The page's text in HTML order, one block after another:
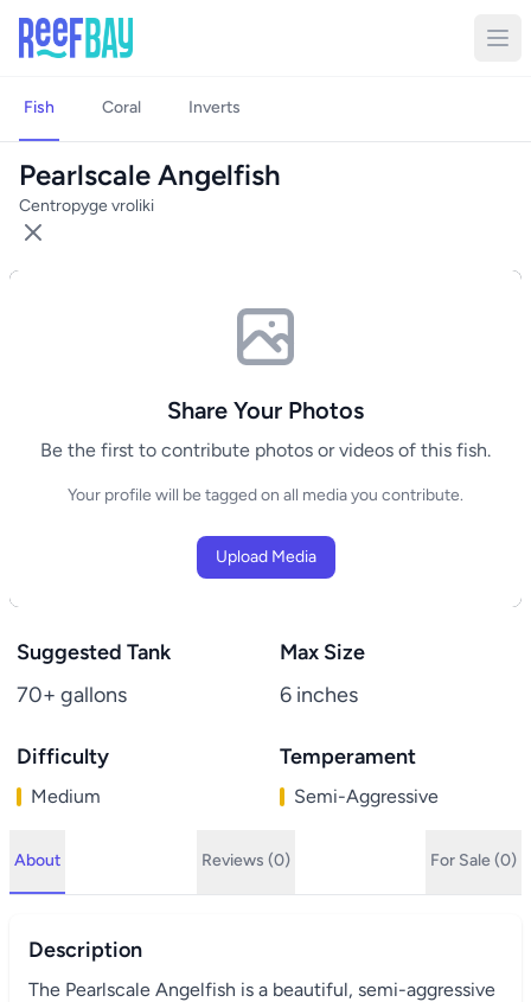
Fish Coral Inverts
Pearlscale Angelfish
Centropyge vroliki
Share Your Photos
Be the first to contribute photos or videos of this fish.
Your profile will be tagged on all media you contribute.
Upload Media
Suggested Tank
70+ gallons
Max Size
6 inches
Difficulty
Medium
Temperament
Semi-Aggressive
About Reviews (0) For Sale (0)
Description
The Pearlscale Angelfish is a beautiful, semi-aggressive